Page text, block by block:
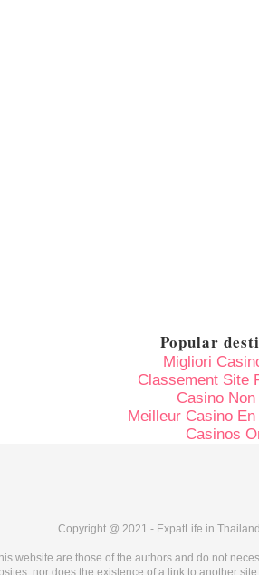
Popular
Migliori
Classement Site
Casino Non
Meilleur Casino
Casinos
Copyright @ 2021 - ExpatLife in
website are those of the authors and do not
nor does the existence of a link to another